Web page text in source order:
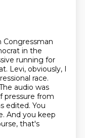
in the
running for
Levi, obviously, I
race.
audio was
pressure from
edited. You
And you keep
that's